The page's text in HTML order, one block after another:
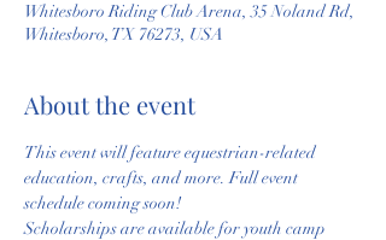
Whitesboro Riding Club Arena, 35 Noland Rd,
Whitesboro, TX 76273, USA
About the event
This event will feature equestrian-related
education, crafts, and more. Full event
schedule coming soon!
Scholarships are available for youth camp